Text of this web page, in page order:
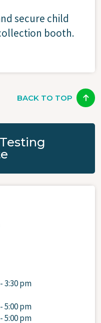
secure child
booth.
BACK TO TOP
3:30 pm
5:00 pm
5:00 pm